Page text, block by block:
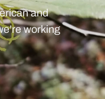
and
working